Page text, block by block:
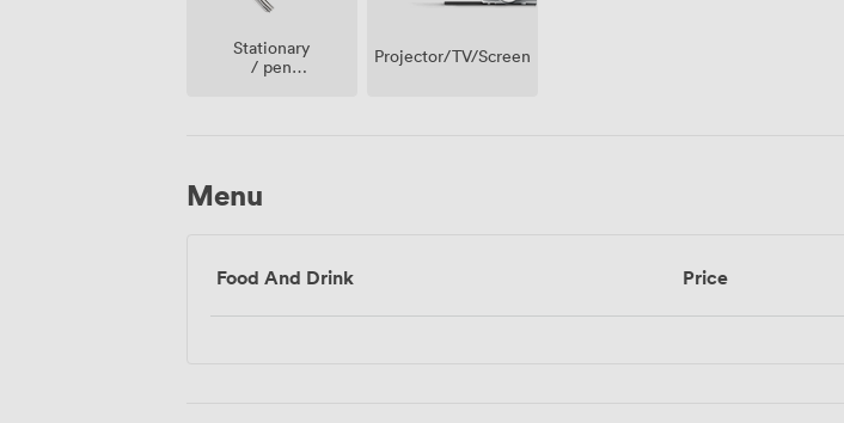
Stationary
/ pen
Projector/TV/Screen
Menu
Food And Drink Price